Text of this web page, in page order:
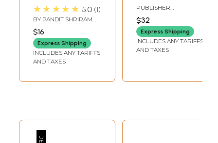
Gayatri Chalisa
Chitravali
★★★★★ 5.0 1
BY PANDIT SHRIRAM
SHARMA ACHARYA
$16
Express Shipping
INCLUDES ANY TARIFFS
AND TAXES
PUBLISHER
SERVDHARM
$32
Express Shipping
INCLUDES ANY TARIFFS
AND TAXES